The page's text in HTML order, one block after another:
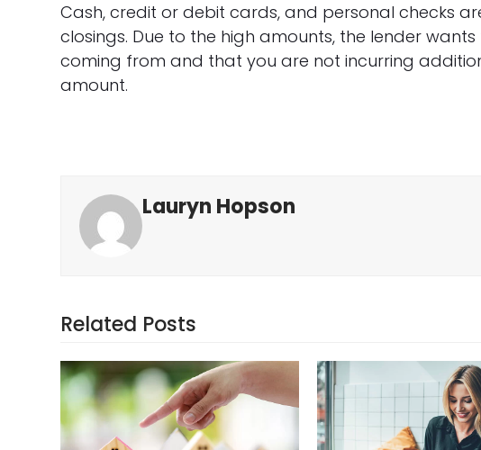
Cash, credit or debit cards, and personal checks
closings. Due to the high amounts, the lender
coming from and that you are not incurring
amount.
Lauryn Hopson
Related Posts